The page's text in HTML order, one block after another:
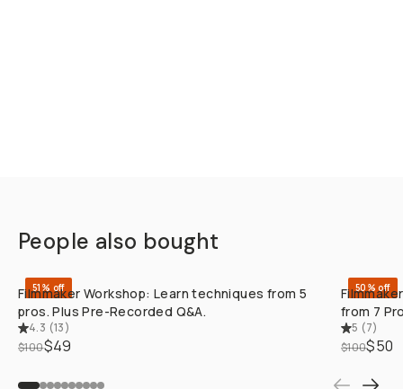
People also bought
51% off
Filmmaker Workshop: Learn techniques from 5
pros. Plus Pre-Recorded Q&A.
4.3 (13)
$100$49
50% off
from 7
5 (7)
$100$50